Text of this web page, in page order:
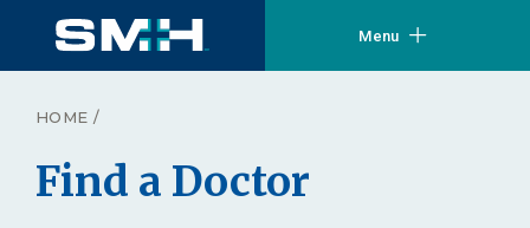
Menu
HOME /
Find a Doctor